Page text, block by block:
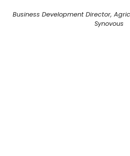
Business Development Director,
Synovous